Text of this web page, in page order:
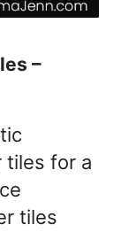
–
tiles for a
tiles